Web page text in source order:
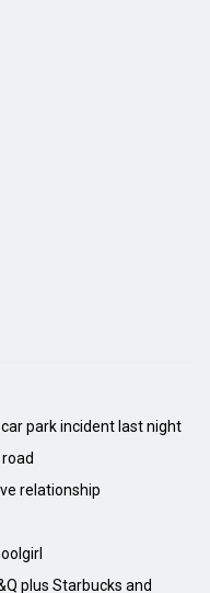
park incident last night
relationship
plus Starbucks and